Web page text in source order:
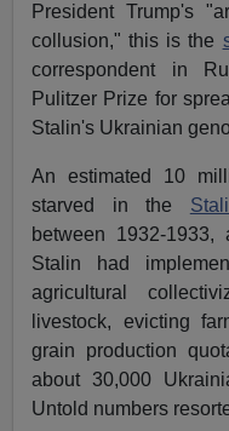
President Trump's
collusion," this is the
correspondent in
Pulitzer Prize for
Stalin's Ukrainian
An estimated 10
starved in the
between 1932-
Stalin had
agricultural
livestock, evicting
grain production
about 30,000
Untold numbers